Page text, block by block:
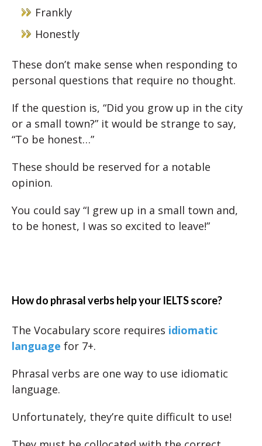
Frankly
Honestly
These don’t make sense when responding to
personal questions that require no thought.
If the question is, “Did you grow up in the city
or a small town?” it would be strange to say,
“To be honest…”
These should be reserved for a notable
opinion.
You could say “I grew up in a small town and,
to be honest, I was so excited to leave!”
How do phrasal verbs help your IELTS score?
The Vocabulary score requires idiomatic
language for 7+.
Phrasal verbs are one way to use idiomatic
language.
Unfortunately, they’re quite difficult to use!